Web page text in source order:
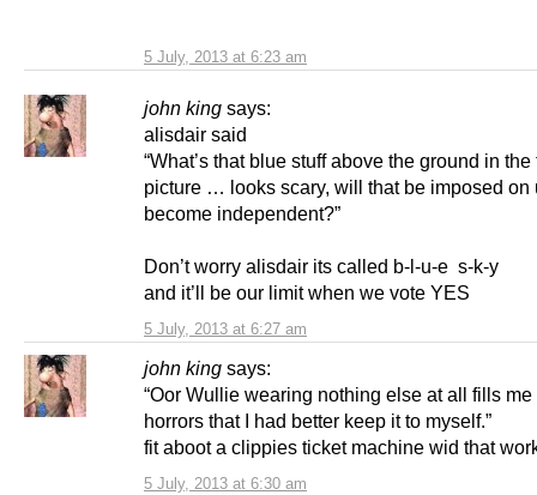
5 July, 2013 at 6:23 am
john king says:
5 July, 2013 at 6:27 am
alisdair said
“What’s that blue stuff above the ground in the
picture … looks scary, will that be imposed on
become independent?”
Don’t worry alisdair its called b-l-u-e s-k-y
and it’ll be our limit when we vote YES
john king says:
5 July, 2013 at 6:30 am
“Oor Wullie wearing nothing else at all fills
horrors that I had better keep it to myself.”
fit aboot a clippies ticket machine wid that